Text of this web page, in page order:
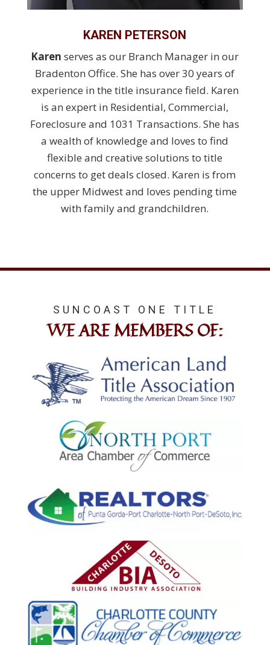
KAREN PETERSON
Karen serves as our Branch Manager in our
Bradenton Office. She has over 30 years of
experience in the title insurance field. Karen
is an expert in Residential, Commercial,
Foreclosure and 1031 Transactions. She has
a wealth of knowledge and loves to find
flexible and creative solutions to title
concerns to get deals closed. Karen is from
the upper Midwest and loves pending time
with family and grandchildren.
SUNCOAST ONE TITLE
WE ARE MEMBERS OF: